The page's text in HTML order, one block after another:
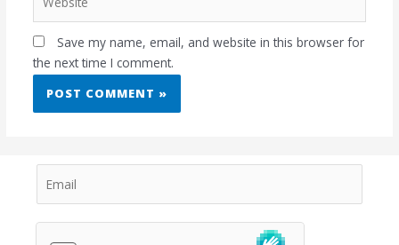
Save my name, email, and website in this browser for
the next time I comment.